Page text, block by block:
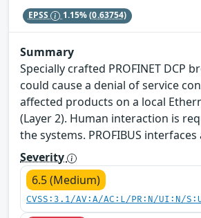
EPSS 1.15%(0.63754)
Summary
Specially crafted PROFINET DCP
could cause a denial of service
affected products on a local
(Layer 2). Human interaction is
the systems. PROFIBUS
Severity
6.5 (Medium)
CVSS:3.1/AV:A/AC:L/PR:N/UI:N/